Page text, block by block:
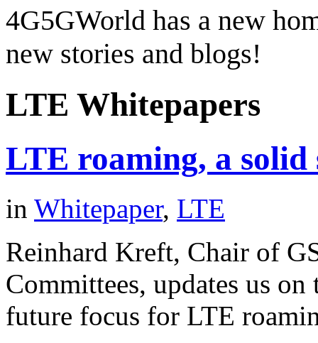
4G5GWorld has a new
new stories and blogs!
LTE Whitepapers
LTE roaming, a
in Whitepaper, LTE
Reinhard Kreft, Chair of
Committees, updates us
future focus for LTE